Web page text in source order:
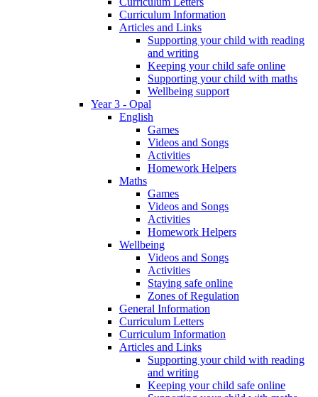
Curriculum Information
Articles and Links
Supporting your child with reading
and writing
Keeping your child safe online
Supporting your child with maths
Wellbeing support
Year 3 - Opal
English
Games
Videos and Songs
Activities
Homework Helpers
Maths
Games
Videos and Songs
Activities
Homework Helpers
Wellbeing
Videos and Songs
Activities
Staying safe online
Zones of Regulation
General Information
Curriculum Letters
Curriculum Information
Articles and Links
Supporting your child with reading
and writing
Keeping your child safe online